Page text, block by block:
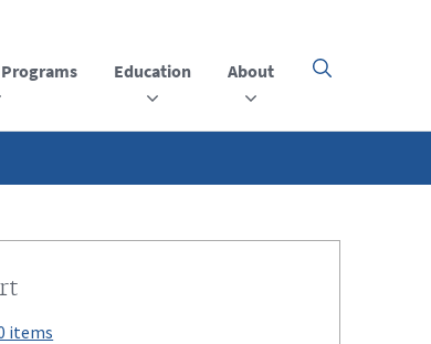
Education About
Click
open
the
items